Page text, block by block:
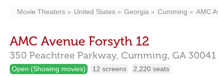
Movie Theaters United States Georgia Cumming AMC
AMC Avenue Forsyth 12
350 Peachtree Parkway, Cumming, GA 30041
Open (Showing movies) 12 screens 2,220 seats